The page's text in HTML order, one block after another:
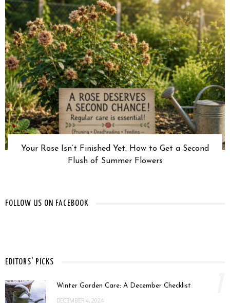
Your Rose Isn’t Finished Yet: How to Get a Second
Flush of Summer Flowers
FOLLOW US ON FACEBOOK
EDITORS' PICKS
Winter Garden Care: A December Checklist
DECEMBER 4, 2024